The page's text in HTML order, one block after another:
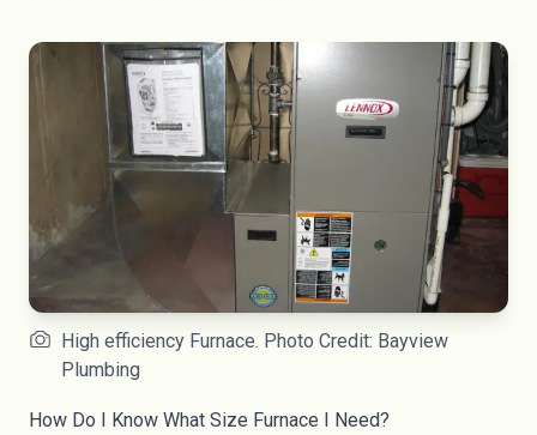
High efficiency Furnace. Photo Credit: Bayview
Plumbing
How Do I Know What Size Furnace I Need?